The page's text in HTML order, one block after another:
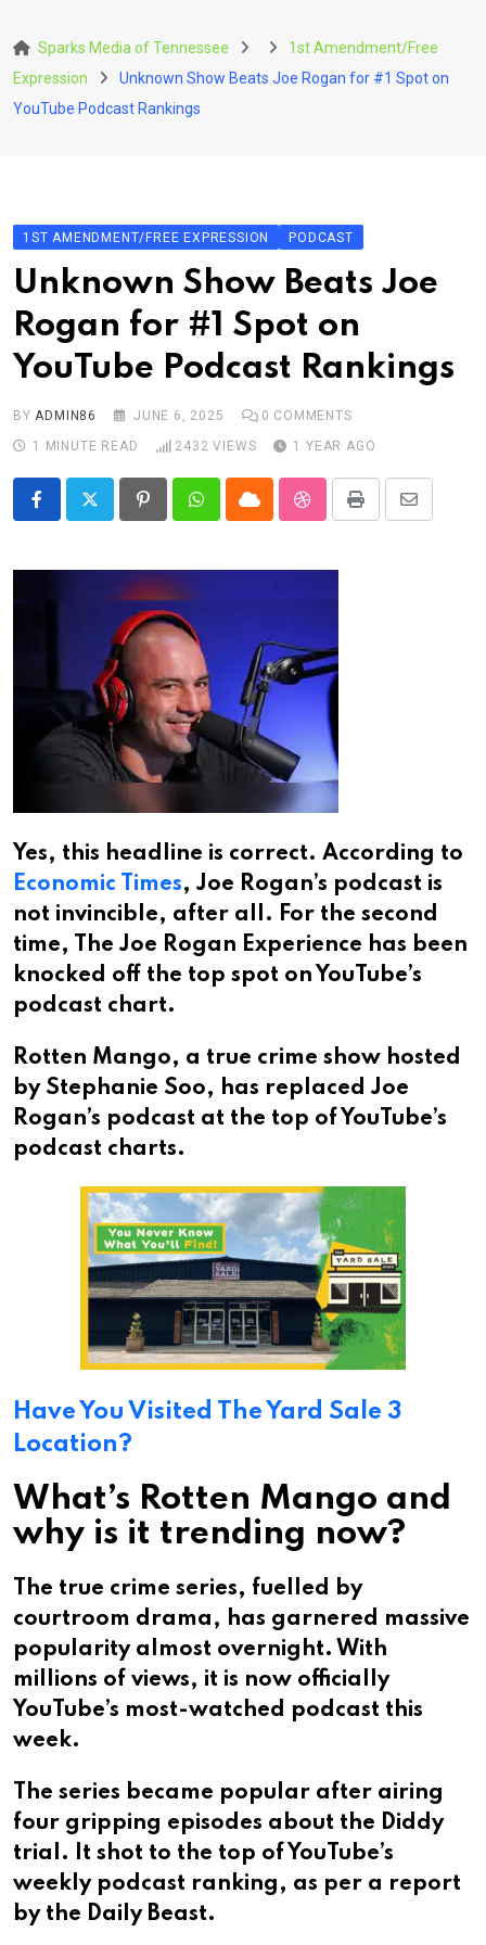
to
content
Sparks Media of Tennessee
1st Amendment/Free
Expression
Unknown Show Beats Joe Rogan for #1 Spot on
YouTube Podcast Rankings
1ST AMENDMENT/FREE EXPRESSION PODCAST
Unknown Show Beats Joe
Rogan for #1 Spot on
YouTube Podcast Rankings
BYADMIN86 JUNE 6, 2025 0 COMMENTS
1 MINUTE READ
2432 VIEWS 1 YEAR AGO
PinterestWhatsappCloud StumbleUpon
Print
Share
Yes, this headline is correct. According to
Economic Times, Joe Rogan’s podcast is
not invincible, after all. For the second
time, The Joe Rogan Experience has been
knocked off the top spot on YouTube’s
podcast chart.
Rotten Mango, a true crime show hosted
by Stephanie Soo, has replaced Joe
Rogan’s podcast at the top of YouTube’s
podcast charts.
Have You Visited The Yard Sale 3
Location?
What’s Rotten Mango and
why is it trending now?
The true crime series, fuelled by
courtroom drama, has garnered massive
popularity almost overnight. With
millions of views, it is now officially
YouTube’s most-watched podcast this
week.
The series became popular after airing
four gripping episodes about the Diddy
trial. It shot to the top of YouTube’s
weekly podcast ranking, as per a report
by the Daily Beast.